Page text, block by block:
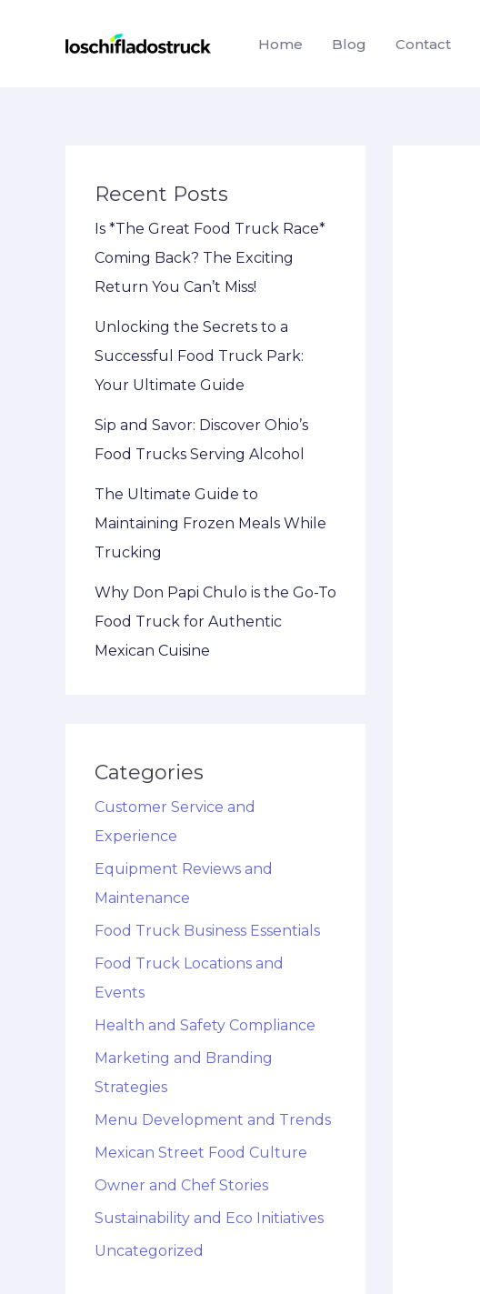
Home Blog Contact
Recent Posts
Is *The Great Food Truck Race*
Coming Back? The Exciting
Return You Can’t Miss!
Unlocking the Secrets to a
Successful Food Truck Park:
Your Ultimate Guide
Sip and Savor: Discover Ohio’s
Food Trucks Serving Alcohol
The Ultimate Guide to
Maintaining Frozen Meals While
Trucking
Why Don Papi Chulo is the Go-To
Food Truck for Authentic
Mexican Cuisine
Categories
Customer Service and
Experience
Equipment Reviews and
Maintenance
Food Truck Business Essentials
Food Truck Locations and
Events
Health and Safety Compliance
Marketing and Branding
Strategies
Menu Development and Trends
Mexican Street Food Culture
Owner and Chef Stories
Sustainability and Eco Initiatives
Uncategorized